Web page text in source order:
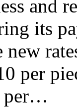
and
its
new
per
per…